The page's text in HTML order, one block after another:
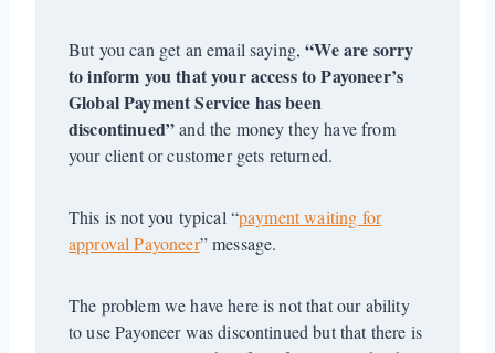
But you can get an email saying,“We are sorry
to inform you that your access to Payoneer’s
Global Payment Service has been
discontinued”and the money they have from
your client or customer gets returned.
This is not you typical “payment waiting for
approval Payoneer” message.
The problem we have here is not that our ability
to use Payoneer was discontinued but that there is